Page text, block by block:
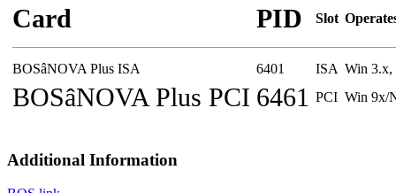
Card
PID Slot
BOSâNOVA Plus ISA 6401 ISA Win
BOSâNOVA Plus PCI 6461 PCI Win 9x/
Additional Information